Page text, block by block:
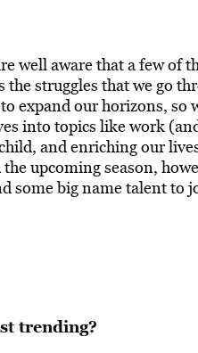
well aware that a few
the struggles that we go
expand our horizons, so
into topics like work
and enriching our
upcoming season,
some big name talent to
trending?